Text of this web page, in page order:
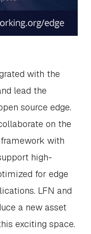
with the
lead the
source edge.
on the
with
high-
for edge
LFN and
a new asset
exciting space.